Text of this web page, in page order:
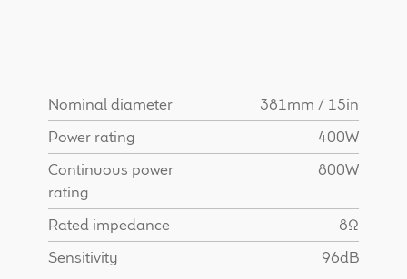
Nominal diameter
381mm / 15in
Power rating
400W
Continuous power
rating
800W
Rated impedance
8Ω
Sensitivity
96dB